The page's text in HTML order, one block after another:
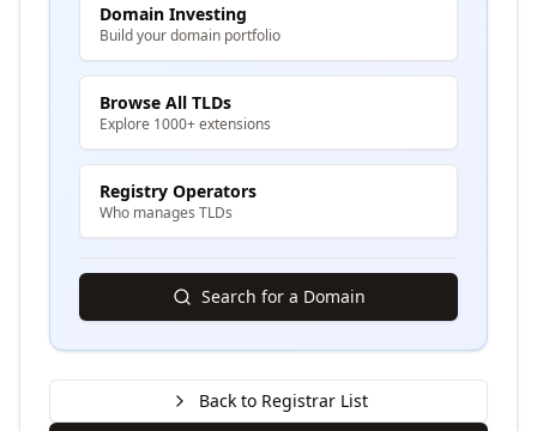
Domain Investing
Build your domain portfolio
Browse All TLDs
Explore 1000+ extensions
Registry Operators
Who manages TLDs
Search for a Domain
Back to Registrar List